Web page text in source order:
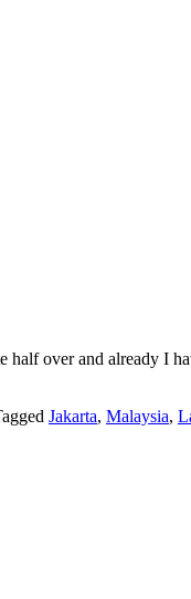
over and already I
Jakarta, Malaysia,